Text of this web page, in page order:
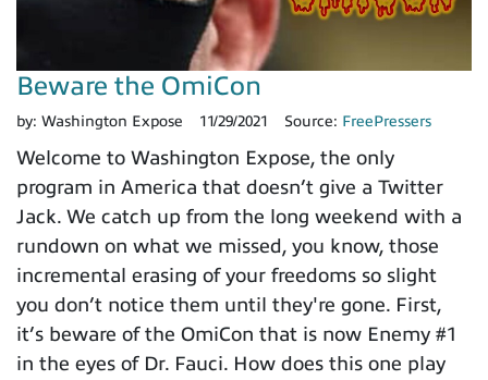
Beware the OmiCon
by: Washington Expose 11/29/2021 Source: FreePressers
Welcome to Washington Expose, the only
program in America that doesn’t give a Twitter
Jack. We catch up from the long weekend with a
rundown on what we missed, you know, those
incremental erasing of your freedoms so slight
you don’t notice them until they're gone. First,
it’s beware of the OmiCon that is now Enemy #1
in the eyes of Dr. Fauci. How does this one play